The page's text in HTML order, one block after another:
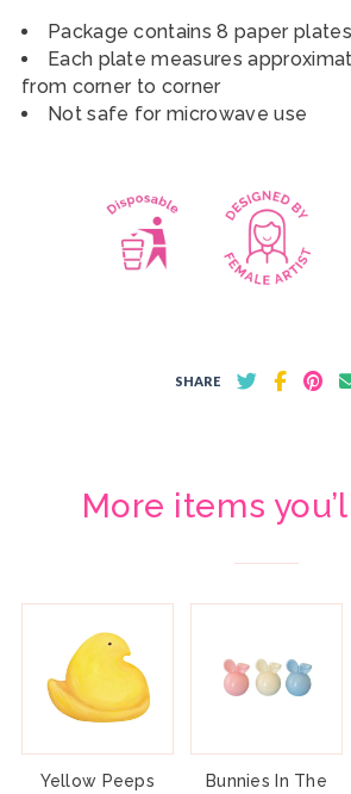
Package contains 8 paper plates
Each plate measures
from corner to corner
Not safe for microwave use
SHARE
More items
Yellow Peeps Bunnies In The